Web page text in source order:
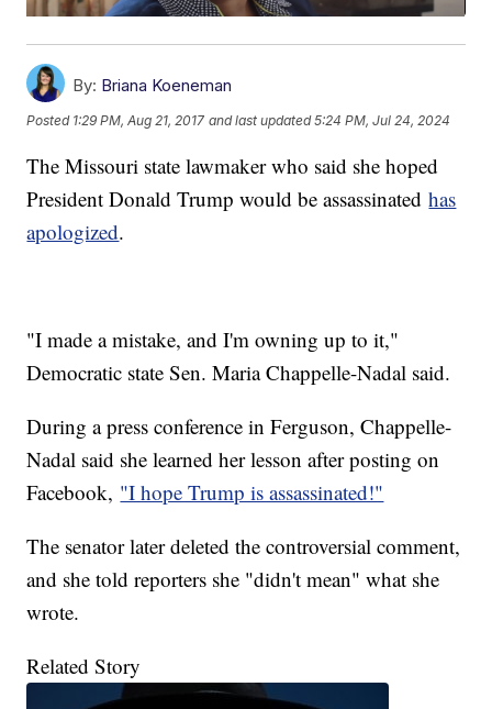
By: Briana Koeneman
Posted 1:29 PM, Aug 21, 2017 and last updated 5:24 PM, Jul 24, 2024
The Missouri state lawmaker who said she hoped
President Donald Trump would be assassinatedhas
apologized.
"I made a mistake, and I'm owning up to it,"
Democratic state Sen. Maria Chappelle-Nadal said.
During a press conference in Ferguson, Chappelle-
Nadal said she learned her lesson after posting on
Facebook, "I hope Trump is assassinated!"
The senator later deleted the controversial comment,
and she told reporters she "didn't mean" what she
wrote.
Related Story